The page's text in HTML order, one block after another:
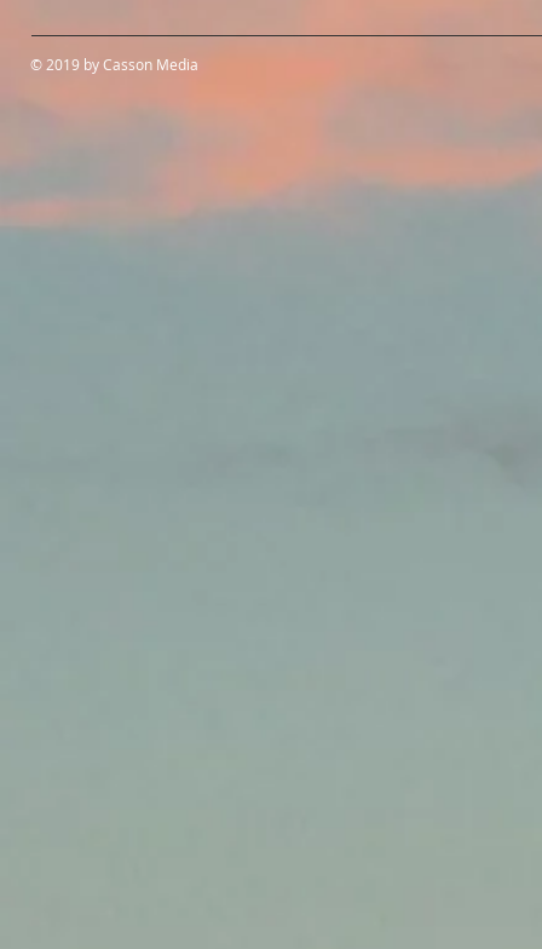
© 2019 by Casson Media